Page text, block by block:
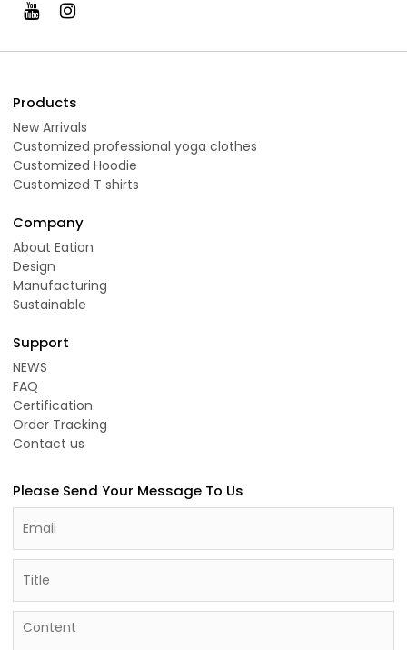
Products
New Arrivals
Customized professional yoga clothes
Customized Hoodie
Customized T shirts
Company
About Eation
Design
Manufacturing
Sustainable
Support
NEWS
FAQ
Certification
Order Tracking
Contact us
Please Send Your Message To Us